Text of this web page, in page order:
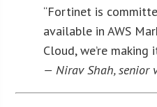
“Fortinet is
available in AWS
Cloud, we’re
— Nirav Shah, senior